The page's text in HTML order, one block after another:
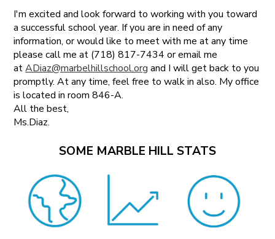
I'm excited and look forward to working with you toward
a successful school year. If you are in need of any
information, or would like to meet with me at any time
please call me at (718) 817-7434 or email me
atADiaz@marbelhillschool.org and I will get back to you
promptly. At any time, feel free to walk in also. My office
is located in room 846-A.
All the best,
Ms.Diaz.
SOME MARBLE HILL STATS